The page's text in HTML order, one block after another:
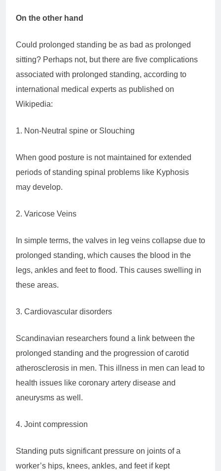
On the other hand
Could prolonged standing be as bad as prolonged
sitting? Perhaps not, but there are five complications
associated with prolonged standing, according to
international medical experts as published on
Wikipedia:
1. Non-Neutral spine or Slouching
When good posture is not maintained for extended
periods of standing spinal problems like Kyphosis
may develop.
2. Varicose Veins
In simple terms, the valves in leg veins collapse due to
prolonged standing, which causes the blood in the
legs, ankles and feet to flood. This causes swelling in
these areas.
3. Cardiovascular disorders
Scandinavian researchers found a link between the
prolonged standing and the progression of carotid
atherosclerosis in men. This illness in men can lead to
health issues like coronary artery disease and
aneurysms as well.
4. Joint compression
Standing puts significant pressure on joints of a
worker’s hips, knees, ankles, and feet if kept